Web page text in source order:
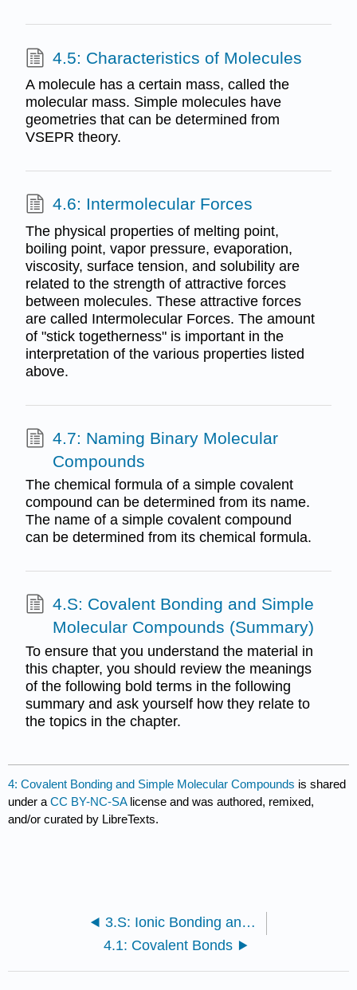
4.5: Characteristics of Molecules
A molecule has a certain mass, called the
molecular mass. Simple molecules have
geometries that can be determined from
VSEPR theory.
4.6: Intermolecular Forces
The physical properties of melting point,
boiling point, vapor pressure, evaporation,
viscosity, surface tension, and solubility are
related to the strength of attractive forces
between molecules. These attractive forces
are called Intermolecular Forces. The amount
of "stick togetherness" is important in the
interpretation of the various properties listed
above.
4.7: Naming Binary Molecular
Compounds
The chemical formula of a simple covalent
compound can be determined from its name.
The name of a simple covalent compound
can be determined from its chemical formula.
4.S: Covalent Bonding and Simple
Molecular Compounds (Summary)
To ensure that you understand the material in
this chapter, you should review the meanings
of the following bold terms in the following
summary and ask yourself how they relate to
the topics in the chapter.
4: Covalent Bonding and Simple Molecular Compounds is shared
under aCC BY-NC-SA license and was authored, remixed,
and/or curated by LibreTexts.
3.S: Ionic Bonding and Simple Ionic Compounds (Summary)
4.1: Covalent Bonds